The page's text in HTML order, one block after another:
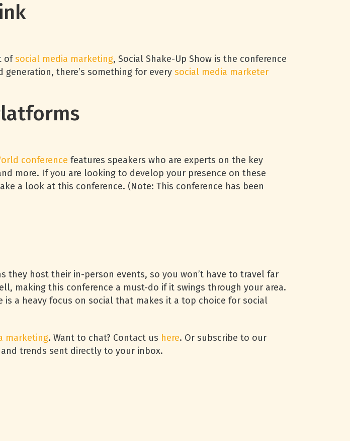
ofsocial media marketing, Social Shake-Up Show is the conference
there’s something for every social media marketer
conference features speakers who are experts on the key
more. If you are looking to develop your presence on these
a look at this conference. (Note: This conference has been
host their in-person events, so you won’t have to travel far
making this conference a must-do if it swings through your area.
is a heavy focus on social that makes it a top choice for social
marketing. Want to chat? Contact us here. Or subscribe to our
trends sent directly to your inbox.